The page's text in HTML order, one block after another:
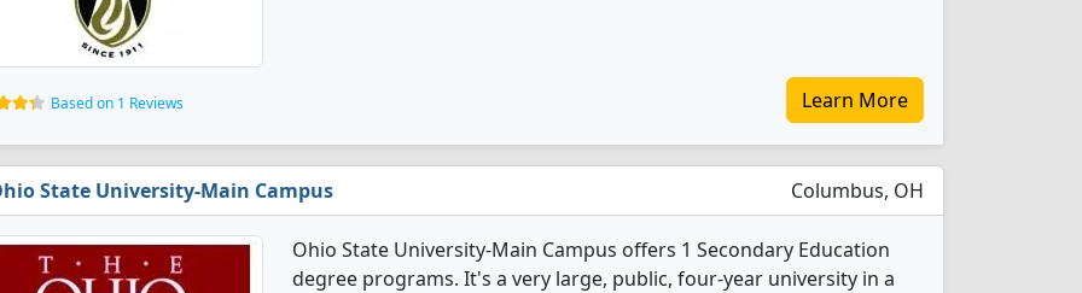
Based on 1 Reviews Learn More
State University-Main Campus Columbus, OH
Ohio State University-Main Campus offers 1 Secondary Education
degree programs. It's a very large, public, four-year university in a